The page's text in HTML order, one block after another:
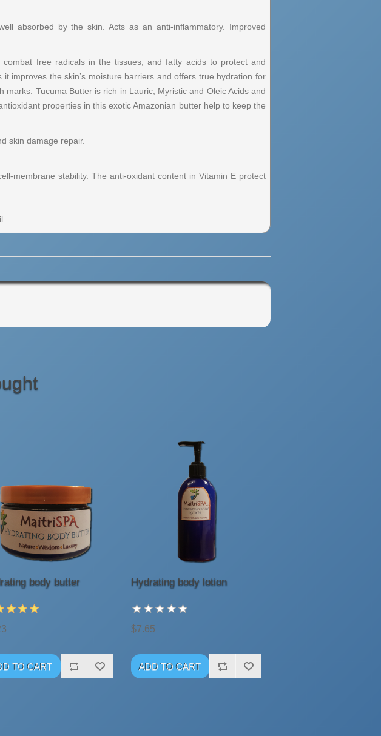
absorbed by the skin. Acts as an anti-inflammatory. Improved
free radicals in the tissues, and fatty acids to protect and
improves the skin’s moisture barriers and offers true hydration for
Tucuma Butter is rich in Lauric, Myristic and Oleic Acids and
properties in this exotic Amazonian butter help to keep the
skin damage repair.
membrane stability. The anti-oxidant content in Vitamin E protect
body butter Hydrating body lotion
$7.65